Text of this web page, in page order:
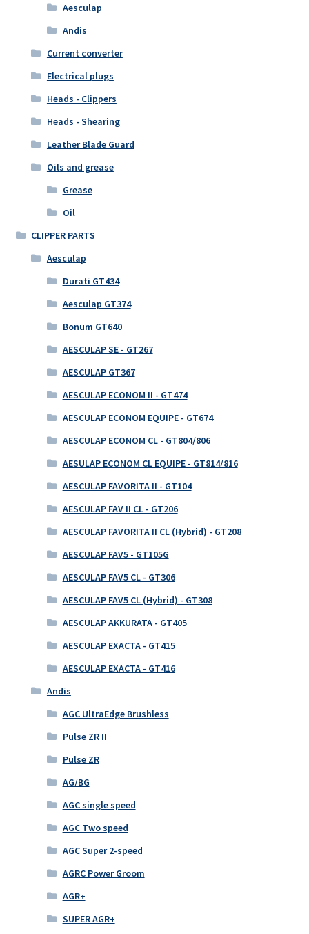
Aesculap
Andis
Current converter
Electrical plugs
Heads - Clippers
Heads - Shearing
Leather Blade Guard
Oils and grease
Grease
Oil
CLIPPER PARTS
Aesculap
Durati GT434
Aesculap GT374
Bonum GT640
AESCULAP SE - GT267
AESCULAP GT367
AESCULAP ECONOM II - GT474
AESCULAP ECONOM EQUIPE - GT674
AESCULAP ECONOM CL - GT804/806
AESULAP ECONOM CL EQUIPE - GT814/816
AESCULAP FAVORITA II - GT104
AESCULAP FAV II CL - GT206
AESCULAP FAVORITA II CL (Hybrid) - GT208
AESCULAP FAV5 - GT105G
AESCULAP FAV5 CL - GT306
AESCULAP FAV5 CL (Hybrid) - GT308
AESCULAP AKKURATA - GT405
AESCULAP EXACTA - GT415
AESCULAP EXACTA - GT416
Andis
AGC UltraEdge Brushless
Pulse ZR II
Pulse ZR
AG/BG
AGC single speed
AGC Two speed
AGC Super 2-speed
AGRC Power Groom
AGR+
SUPER AGR+